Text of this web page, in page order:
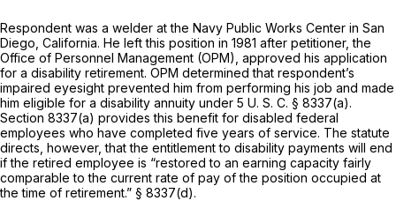
Respondent was a welder at the Navy Public Works Center in San
Diego, California. He left this position in 1981 after petitioner, the
Office of Personnel Management (OPM), approved his application
for a disability retirement. OPM determined that respondent’s
impaired eyesight prevented him from performing his job and made
him eligible for a disability annuity under 5 U. S. C. § 8337(a).
Section 8337(a) provides this benefit for disabled federal
employees who have completed five years of service. The statute
directs, however, that the entitlement to disability payments will end
if the retired employee is “restored to an earning capacity fairly
comparable to the current rate of pay of the position occupied at
the time of retirement.” § 8337(d).